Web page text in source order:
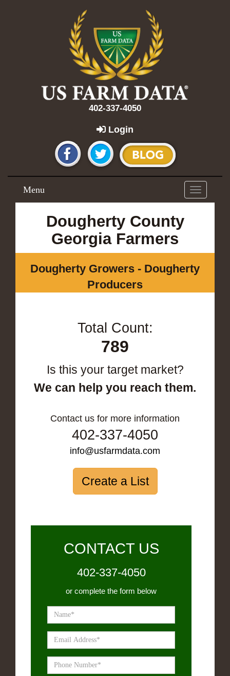
402-337-4050
Login
Toggle
navigation
Menu
Dougherty County
Georgia Farmers
Dougherty Growers - Dougherty
Producers
Total Count:
789
Is this your target market?
We can help you reach them.
Contact us for more information
402-337-4050
info@usfarmdata.com
Create a List
CONTACT US
402-337-4050
or complete the form below